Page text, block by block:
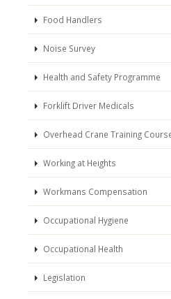
Food Handlers
Noise Survey
Health and Safety Programme
Forklift Driver Medicals
Overhead Crane Training
Working at Heights
Workmans Compensation
Occupational Hygiene
Occupational Health
Legislation